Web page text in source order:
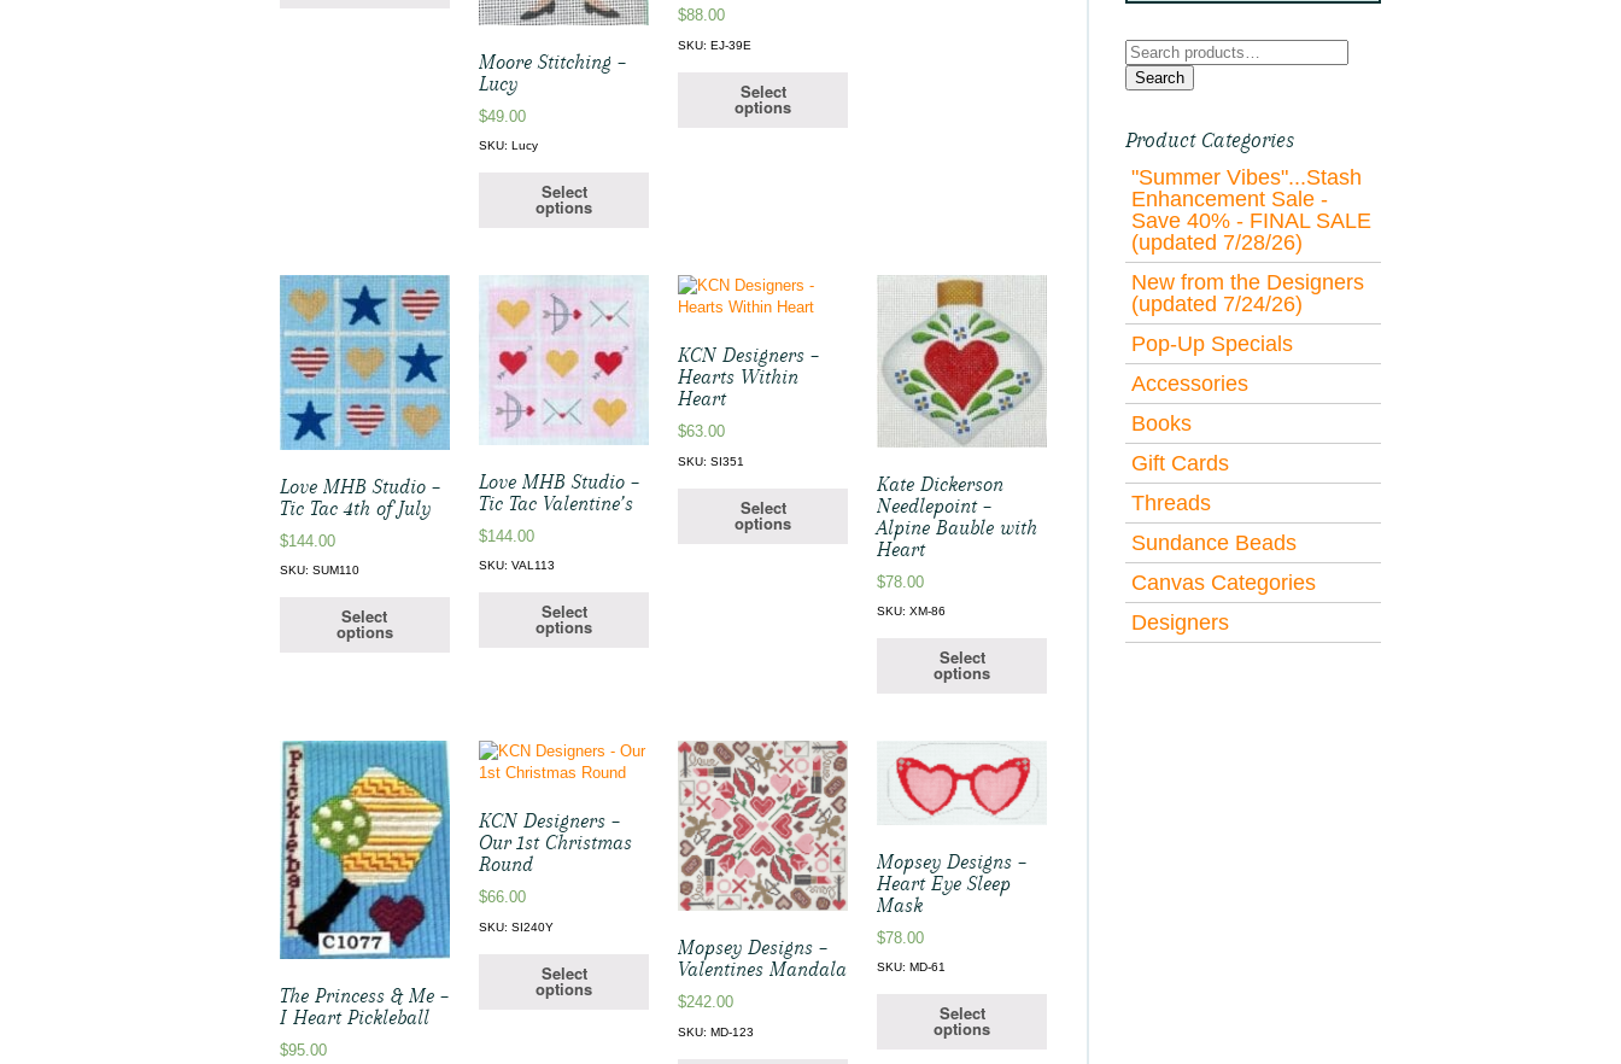
Moore Stitching –
Lucy
$49.00
SKU: Lucy
Select
options
$88.00
SKU: EJ-39E
Select
options
Love MHB Studio –
Tic Tac 4th of July
$144.00
SKU: SUM110
Select
options
Love MHB Studio –
Tic Tac Valentine’s
$144.00
SKU: VAL113
Select
options
KCN Designers –
Hearts Within
Heart
$63.00
SKU: SI351
Select
options
Kate Dickerson
Needlepoint –
Alpine Bauble with
Heart
$78.00
SKU: XM-86
Select
options
The Princess & Me –
I Heart Pickleball
$95.00
KCN Designers –
Our 1st Christmas
Round
$66.00
SKU: SI240Y
Select
options
Mopsey Designs –
Valentines Mandala
$242.00
SKU: MD-123
Mopsey Designs –
Heart Eye Sleep
Mask
$78.00
SKU: MD-61
Select
options
Search
for:
Search
Product Categories
"Summer Vibes"...Stash
Enhancement Sale -
Save 40% - FINAL SALE
(updated 7/28/26)
New from the Designers
(updated 7/24/26)
Pop-Up Specials
Accessories
Books
Gift Cards
Threads
Sundance Beads
Canvas Categories
Designers